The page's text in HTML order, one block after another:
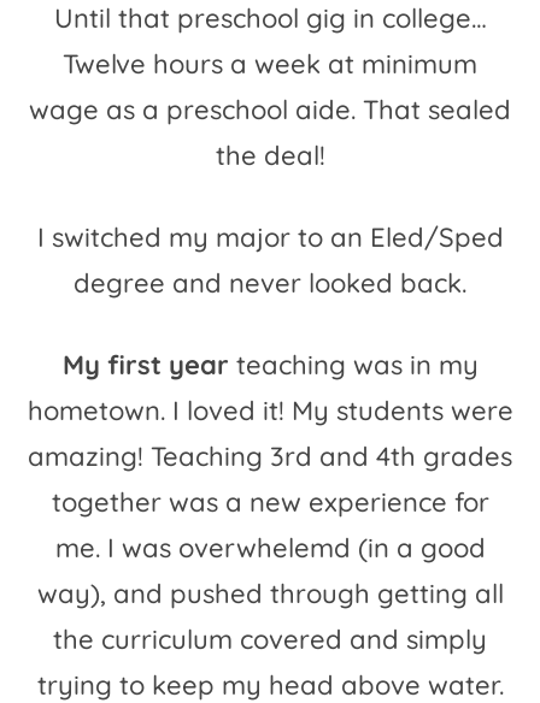
Until that preschool gig in college…
Twelve hours a week at minimum
wage as a preschool aide. That sealed
the deal!
I switched my major to an Eled/Sped
degree and never looked back.
My first year teaching was in my
hometown. I loved it! My students were
amazing! Teaching 3rd and 4th grades
together was a new experience for
me. I was overwhelemd (in a good
way), and pushed through getting all
the curriculum covered and simply
trying to keep my head above water.